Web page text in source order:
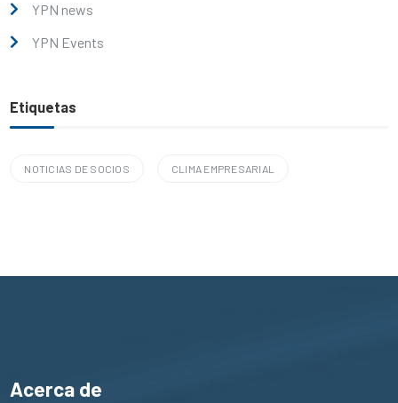
YPN news
YPN Events
Etiquetas
NOTICIAS DE SOCIOS CLIMA EMPRESARIAL
Acerca de